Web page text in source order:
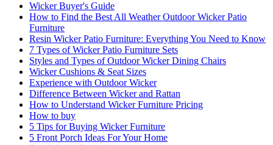
Wicker Buyer's Guide
How to Find the Best All Weather Outdoor Wicker Patio
Furniture
Resin Wicker Patio Furniture: Everything You Need to Know
7 Types of Wicker Patio Furniture Sets
Styles and Types of Outdoor Wicker Dining Chairs
Wicker Cushions & Seat Sizes
Experience with Outdoor Wicker
Difference Between Wicker and Rattan
How to Understand Wicker Furniture Pricing
How to buy
5 Tips for Buying Wicker Furniture
5 Front Porch Ideas For Your Home